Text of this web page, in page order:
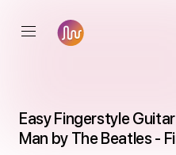
Easy Fingerstyle
Man by The Beatles -